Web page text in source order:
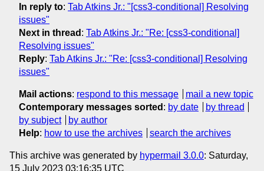
In reply to: Tab Atkins Jr.: "[css3-conditional] Resolving
issues"
Next in thread : Tab Atkins Jr.: "Re: [css3-conditional]
Resolving issues"
Reply: Tab Atkins Jr.: "Re: [css3-conditional] Resolving
issues"
Mail actions: respond to this message
mail a new topic
Contemporary messages sorted : by date
by thread
by subject
by author
Help: how to use the archives search the archives
This archive was generated by hypermail 3.0.0: Saturday,
15 July 2023 03:16:35 UTC